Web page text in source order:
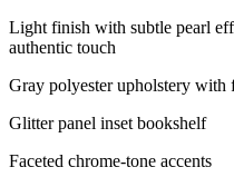
Light finish with subtle pearl
authentic touch
Gray polyester upholstery with
Glitter panel inset bookshelf
Faceted chrome-tone accents